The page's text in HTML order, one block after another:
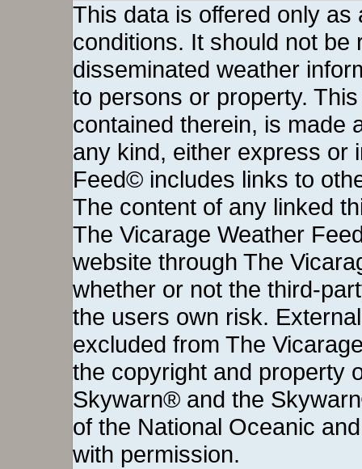
This data is offered only
conditions. It should not be
disseminated weather
to persons or property.
contained therein, is made
any kind, either express or
Feed© includes links to
The content of any linked
The Vicarage Weather
website through The
whether or not the third-
the users own risk.
excluded from The
the copyright and property
Skywarn® and the
of the National Oceanic
with permission.